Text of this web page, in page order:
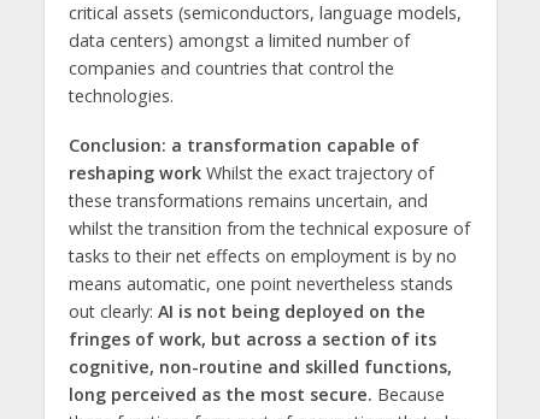
critical assets (semiconductors, language models,
data centers) amongst a limited number of
companies and countries that control the
technologies.
Conclusion: a transformation capable of
reshaping workWhilst the exact trajectory of
these transformations remains uncertain, and
whilst the transition from the technical exposure of
tasks to their net effects on employment is by no
means automatic, one point nevertheless stands
out clearly: AI is not being deployed on the
fringes of work, but across a section of its
cognitive, non-routine and skilled functions,
long perceived as the most secure. Because